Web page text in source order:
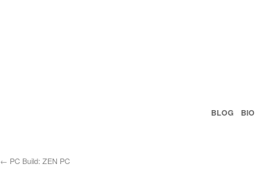
BLOG BIO
← PC Build: ZEN PC